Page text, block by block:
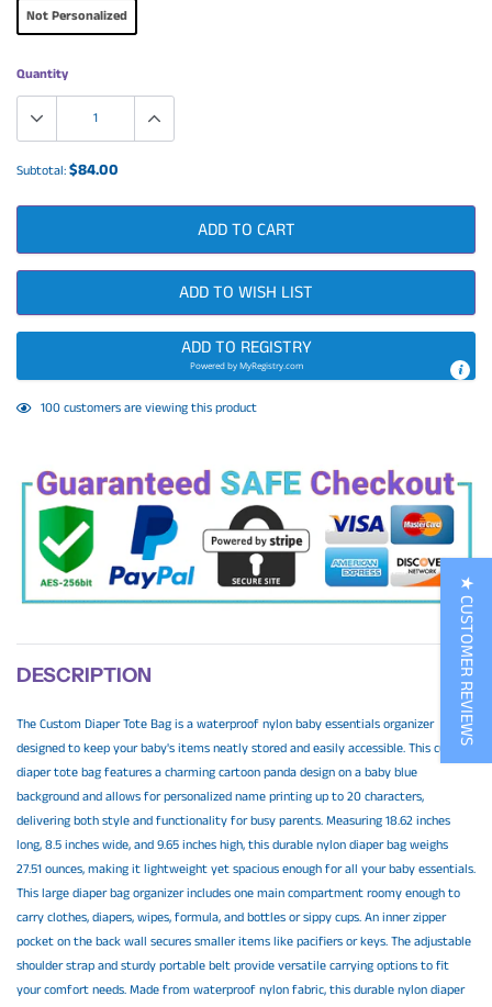
Not Personalized
Quantity
Subtotal:$84.00
ADD TO CART
ADD TO WISH LIST
ADD TO REGISTRY
Powered byMyRegistry.com
Adding
your
4customers are viewing this product
DESCRIPTION
The Custom Diaper Tote Bag is a waterproof nylon baby essentials organizer
designed to keep your baby's items neatly stored and easily accessible. This custom
diaper tote bag features a charming cartoon panda design on a baby blue
background and allows for personalized name printing up to 20 characters,
delivering both style and functionality for busy parents. Measuring 18.62 inches
long, 8.5 inches wide, and 9.65 inches high, this durable nylon diaper bag weighs
27.51 ounces, making it lightweight yet spacious enough for all your baby essentials.
This large diaper bag organizer includes one main compartment roomy enough to
carry clothes, diapers, wipes, formula, and bottles or sippy cups. An inner zipper
pocket on the back wall secures smaller items like pacifiers or keys. The adjustable
shoulder strap and sturdy portable belt provide versatile carrying options to fit
your comfort needs. Made from waterproof nylon fabric, this durable nylon diaper
★ CUSTOMER REVIEWS